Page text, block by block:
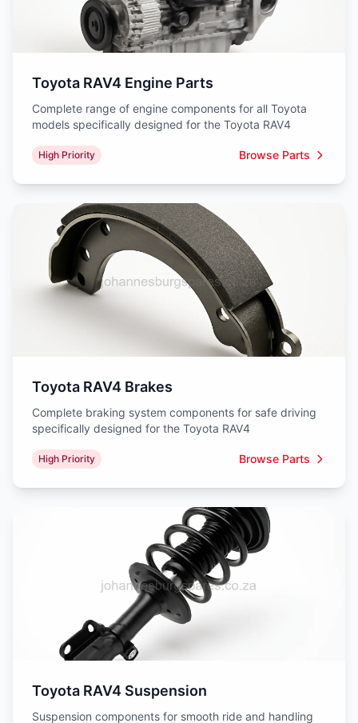
Toyota RAV4 Engine Parts
Complete range of engine components for all Toyota
models specifically designed for the Toyota RAV4
High Priority Browse Parts
Toyota RAV4 Brakes
Complete braking system components for safe driving
specifically designed for the Toyota RAV4
High Priority Browse Parts
Toyota RAV4 Suspension
Suspension components for smooth ride and handling